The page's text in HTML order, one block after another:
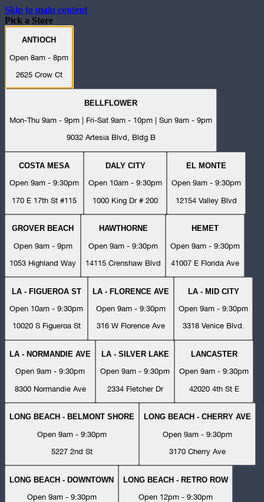
Skip to main content
Pick a Store
ANTIOCH
Open 8am - 8pm
2625 Crow Ct
BELLFLOWER
Mon-Thu 9am - 9pm | Fri-Sat 9am - 10pm | Sun 9am - 9pm
9032 Artesia Blvd, Bldg B
COSTA MESA
Open 9am - 9:30pm
170 E 17th St #115
DALY CITY
Open 10am - 9:30pm
1000 King Dr # 200
EL MONTE
Open 9am - 9:30pm
12154 Valley Blvd
GROVER BEACH
Open 9am - 9pm
1053 Highland Way
HAWTHORNE
Open 9am - 9:30pm
14115 Crenshaw Blvd
HEMET
Open 9am - 9:30pm
41007 E Florida Ave
LA - FIGUEROA ST
Open 10am - 9:30pm
10020 S Figueroa St
LA - FLORENCE AVE
Open 9am - 9:30pm
316 W Florence Ave
LA - MID CITY
Open 9am - 9:30pm
3318 Venice Blvd.
LA - NORMANDIE AVE
Open 9am - 9:30pm
8300 Normandie Ave
LA - SILVER LAKE
Open 9am - 9:30pm
2334 Fletcher Dr
LANCASTER
Open 9am - 9:30pm
42020 4th St E
LONG BEACH - BELMONT SHORE
Open 9am - 9:30pm
5227 2nd St
LONG BEACH - CHERRY AVE
Open 9am - 9:30pm
3170 Cherry Ave
LONG BEACH - DOWNTOWN
Open 9am - 9:30pm
LONG BEACH - RETRO ROW
Open 12pm - 9:30pm